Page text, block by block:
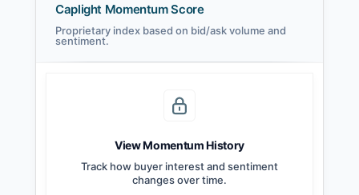
Caplight Momentum Score
Proprietary index based on bid/ask volume and
sentiment.
View Momentum History
Track how buyer interest and sentiment
changes over time.